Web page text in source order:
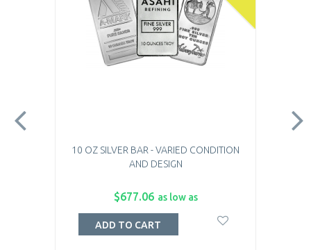
10 OZ SILVER BAR - VARIED CONDITION
AND DESIGN
$677.06 as low as
ADD TO CART